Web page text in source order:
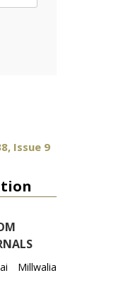
Issue 9
Millwalia